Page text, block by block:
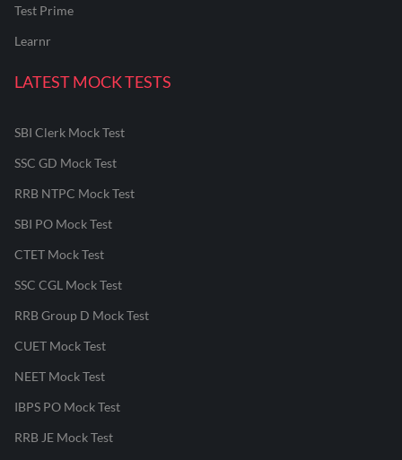
Test Prime
Learnr
LATEST MOCK TESTS
SBI Clerk Mock Test
SSC GD Mock Test
RRB NTPC Mock Test
SBI PO Mock Test
CTET Mock Test
SSC CGL Mock Test
RRB Group D Mock Test
CUET Mock Test
NEET Mock Test
IBPS PO Mock Test
RRB JE Mock Test